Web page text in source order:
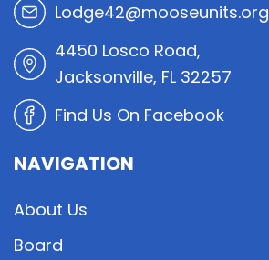
Lodge42@mooseunits.org
4450 Losco Road,
Jacksonville, FL 32257
Find Us On Facebook
NAVIGATION
About Us
Board